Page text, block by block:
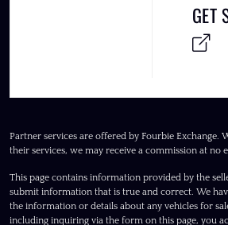
GET
Partner services are offered by Fourbie Exchange.
their services, we may receive a commission at no
This page contains information provided by the
submit information that is true and correct. We
the information or details about any vehicles for
including inquiring via the form on this page, you